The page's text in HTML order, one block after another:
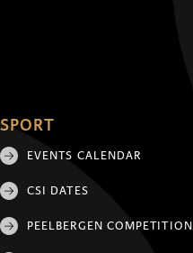
SPORT
EVENTS CALENDAR
CSI DATES
PEELBERGEN COMPETITION